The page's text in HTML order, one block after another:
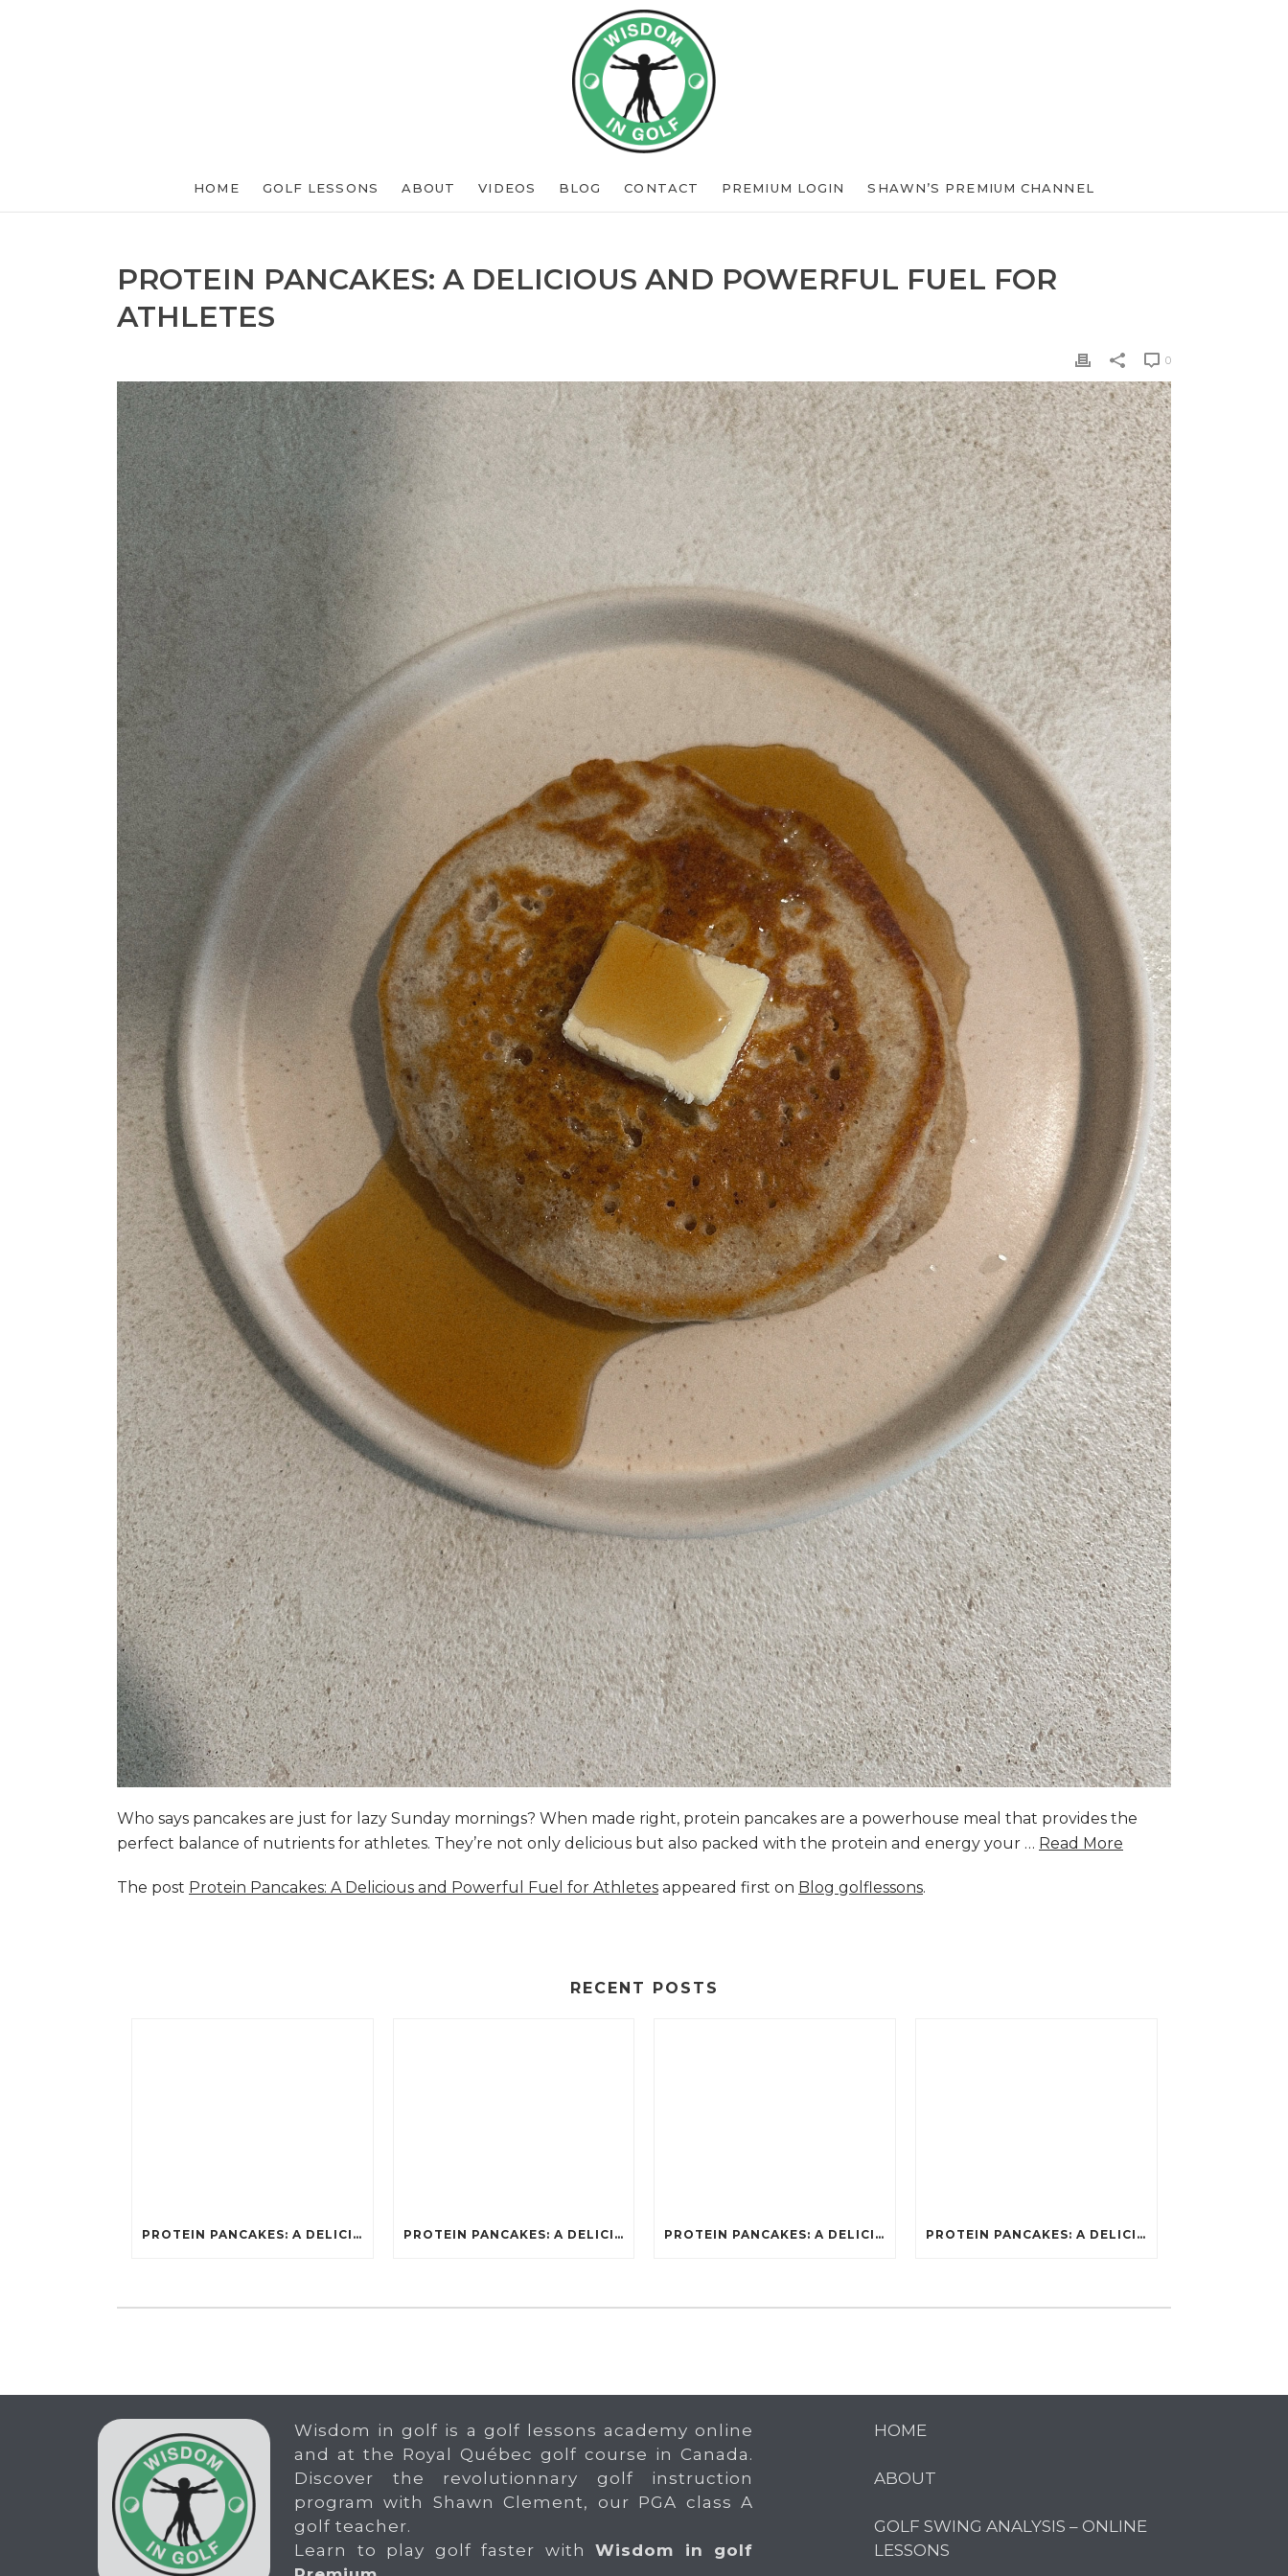
HOME GOLF LESSONS ABOUT VIDEOS BLOG CONTACT PREMIUM LOGIN SHAWN’S PREMIUM CHANNEL
PROTEIN PANCAKES: A DELICIOUS AND POWERFUL FUEL FOR
ATHLETES
0
Who says pancakes are just for lazy Sunday mornings? When made right, protein pancakes are a powerhouse meal that provides the
perfect balance of nutrients for athletes. They’re not only delicious but also packed with the protein and energy your … Read More
The post Protein Pancakes: A Delicious and Powerful Fuel for Athletes appeared first on Blog golflessons.
RECENT POSTS
PROTEIN PANCAKES: A DELICIOUS AND POWERFUL FUEL FOR ATHLETES PROTEIN PANCAKES: A DELICIOUS AND POWERFUL FUEL FOR ATHLETES PROTEIN PANCAKES: A DELICIOUS AND POWERFUL FUEL FOR ATHLETES PROTEIN PANCAKES: A DELICIOUS AND POWERFUL FUEL FOR ATHLETES
Wisdom in golf is a golf lessons academy online
and at the Royal Québec golf course in Canada.
Discover the revolutionnary golf instruction
program with Shawn Clement, our PGA class A
golf teacher.
Learn to play golf faster with Wisdom in golf
HOME
ABOUT
GOLF SWING ANALYSIS – ONLINE
LESSONS